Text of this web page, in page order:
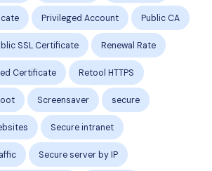
Privileged Account Public CA
SSL Certificate Renewal Rate
Certificate Retool HTTPS
Screensaver secure
Secure intranet
Secure server by IP